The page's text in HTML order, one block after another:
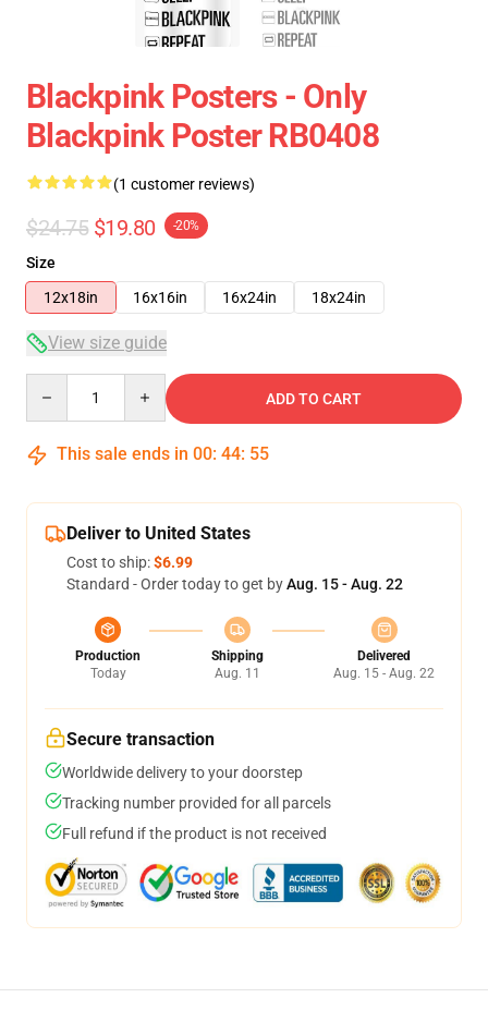
Blackpink Posters - Only
Blackpink Poster RB0408
(1 customer reviews)
$24.75 $19.80 -20%
Size
12x18in
16x16in 16x24in 18x24in
View size guide
ADD TO CART
This sale ends in 00: 44: 54
Deliver to United States
Cost to ship:$6.99
Standard - Order today to get byAug. 15 - Aug. 22
Production
Today
Shipping
Aug. 11
Delivered
Aug. 15 - Aug. 22
Secure transaction
Worldwide delivery to your doorstep
Tracking number provided for all parcels
Full refund if the product is not received